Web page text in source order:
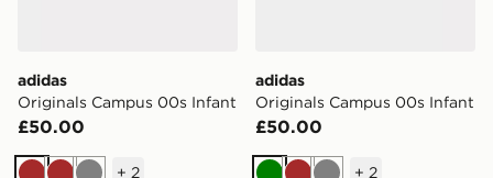
adidas
Originals Campus 00s Infant
£50.00
+ 2
adidas
Originals Campus 00s Infant
£50.00
+ 2